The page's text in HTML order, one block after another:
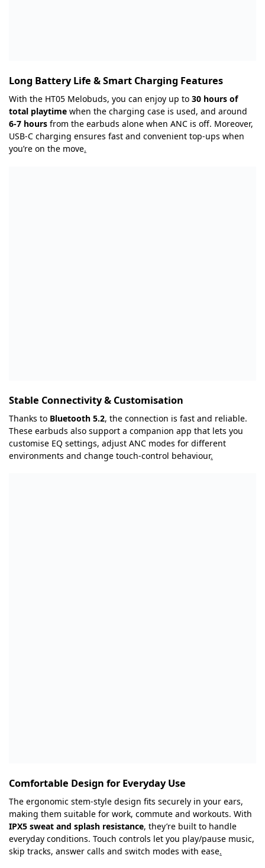
Long Battery Life & Smart Charging Features
With the HT05 Melobuds, you can enjoy up to 30 hours of
total playtime when the charging case is used, and around
6-7 hours from the earbuds alone when ANC is off. Moreover,
USB-C charging ensures fast and convenient top-ups when
you’re on the move.
Stable Connectivity & Customisation
Thanks to Bluetooth 5.2, the connection is fast and reliable.
These earbuds also support a companion app that lets you
customise EQ settings, adjust ANC modes for different
environments and change touch-control behaviour.
Comfortable Design for Everyday Use
The ergonomic stem-style design fits securely in your ears,
making them suitable for work, commute and workouts. With
IPX5 sweat and splash resistance, they’re built to handle
everyday conditions. Touch controls let you play/pause music,
skip tracks, answer calls and switch modes with ease.